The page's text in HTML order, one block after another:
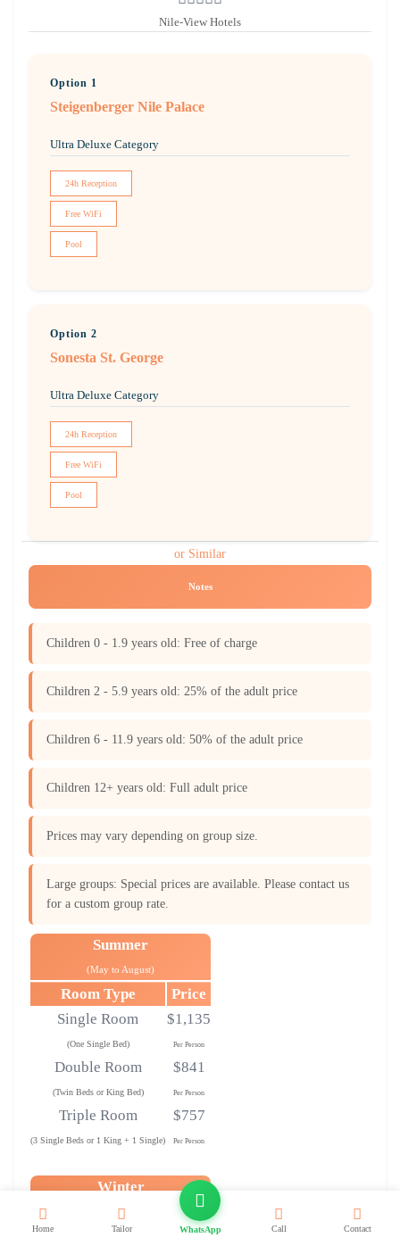
Nile-View Hotels
Option 1
Steigenberger Nile Palace
Ultra Deluxe Category
24h Reception
Free WiFi
Pool
Option 2
Sonesta St. George
Ultra Deluxe Category
24h Reception
Free WiFi
Pool
or Similar
Notes
Children 0 - 1.9 years old: Free of charge
Children 2 - 5.9 years old: 25% of the adult price
Children 6 - 11.9 years old: 50% of the adult price
Children 12+ years old: Full adult price
Prices may vary depending on group size.
Large groups: Special prices are available. Please contact us
for a custom group rate.
Summer
(May to August)
Room Type
Price
Single Room
(One Single Bed)
$1,135
Per Person
Double Room
(Twin Beds or King Bed)
$841
Per Person
Triple Room
(3 Single Beds or 1 King + 1 Single)
$757
Per Person
Winter
(September to April)
Room Type Price
Home Tailor WhatsApp Call Contact